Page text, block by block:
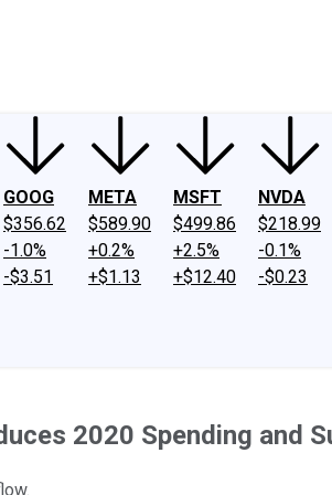
GOOG
$356.62
-1.0%
-$3.51
META
$589.90
+0.2%
+$1.13
MSFT
$499.86
+2.5%
+$12.40
NVDA
$218.99
-0.1%
-$0.23
2020 Spending and